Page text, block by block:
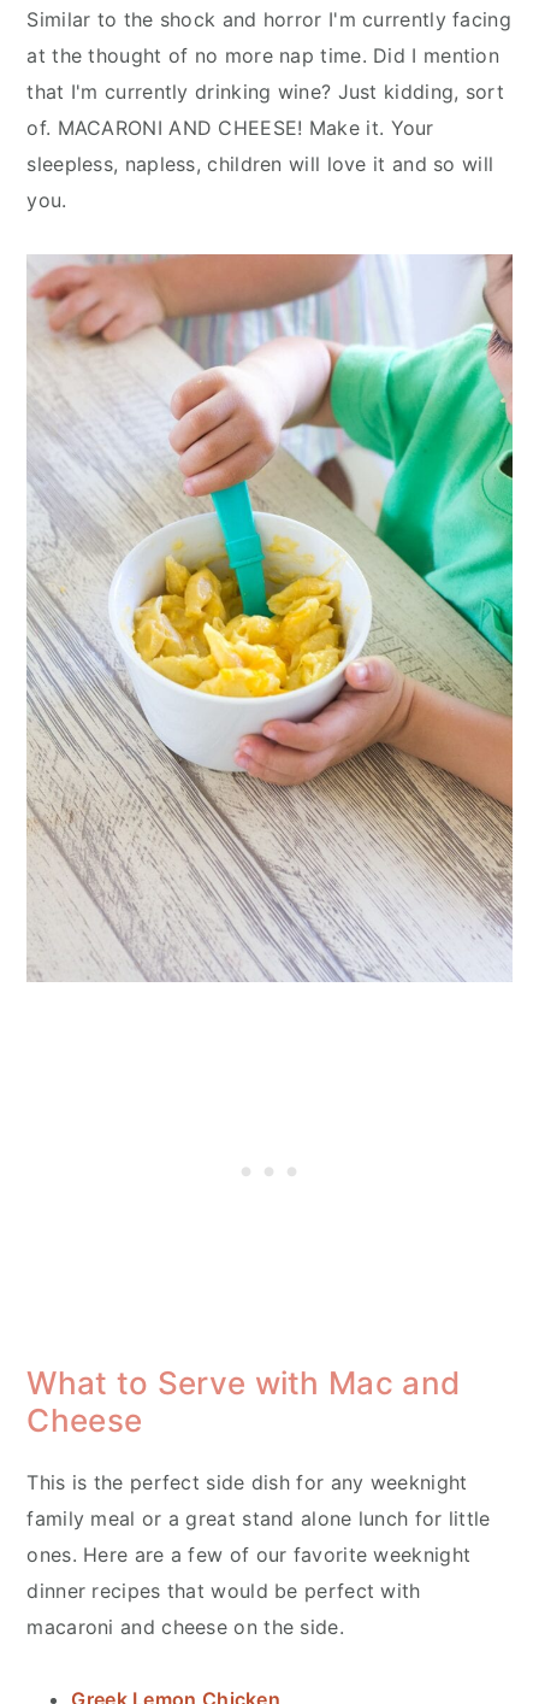
Similar to the shock and horror I'm currently facing
at the thought of no more nap time. Did I mention
that I'm currently drinking wine? Just kidding, sort
of. MACARONI AND CHEESE! Make it. Your
sleepless, napless, children will love it and so will
you.
What to Serve with Mac and
Cheese
This is the perfect side dish for any weeknight
family meal or a great stand alone lunch for little
ones. Here are a few of our favorite weeknight
dinner recipes that would be perfect with
macaroni and cheese on the side.